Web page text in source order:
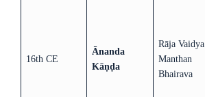
16th CE
Ānanda
Kāṇḍa
Rāja Vaidya
Manthan
Bhairava